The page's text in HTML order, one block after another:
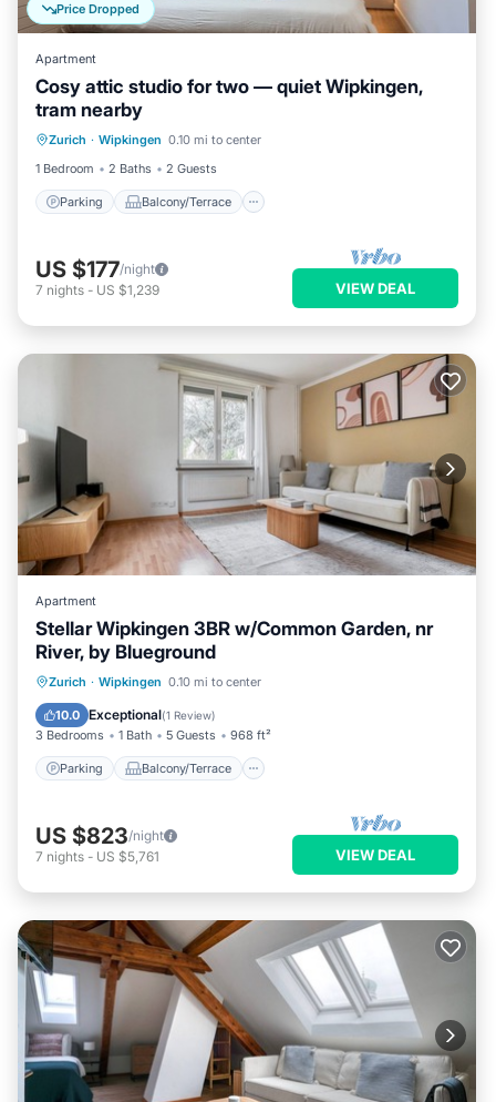
Price Dropped
Apartment
Cosy attic studio for two — quiet Wipkingen,
tram nearby
Zurich · Wipkingen 0.10 mi to center
1 Bedroom
2 Baths 2 Guests
Parking Balcony/Terrace
Parking
Internet
US $177/night
7 nights - US $1,239 VIEW DEAL
Apartment
Stellar Wipkingen 3BR w/Common Garden, nr
River, by Blueground
Zurich · Wipkingen 0.10 mi to center
10.0 Exceptional(1 Review)
3 Bedrooms 1 Bath 5 Guests 968 ft²
Parking Balcony/Terrace
Parking Balcony/Terrace
Internet
US $823/night
7 nights - US $5,761 VIEW DEAL